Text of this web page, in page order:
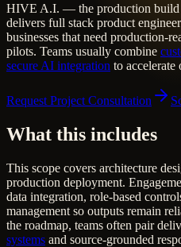
HIVE A.I. — the production
delivers full stack product
businesses that need production-
pilots. Teams usually combine
secure AI integration to accelerate
Request Project Consultation
What this includes
This scope covers architecture
production deployment.
data integration, role-based
management so outputs remain
the roadmap, teams often pair
systems and source-grounded